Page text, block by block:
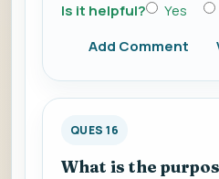
Is it helpful? Yes
Add Comment
QUES 16
What is the